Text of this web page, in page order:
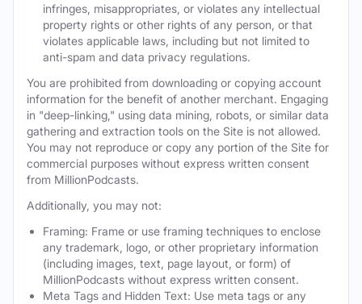
infringes, misappropriates, or violates any intellectual
property rights or other rights of any person, or that
violates applicable laws, including but not limited to
anti-spam and data privacy regulations.
You are prohibited from downloading or copying account
information for the benefit of another merchant. Engaging
in "deep-linking," using data mining, robots, or similar data
gathering and extraction tools on the Site is not allowed.
You may not reproduce or copy any portion of the Site for
commercial purposes without express written consent
from MillionPodcasts.
Additionally, you may not:
Framing: Frame or use framing techniques to enclose
any trademark, logo, or other proprietary information
(including images, text, page layout, or form) of
MillionPodcasts without express written consent.
Meta Tags and Hidden Text: Use meta tags or any